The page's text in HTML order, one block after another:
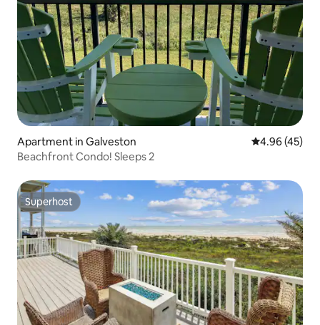
Apartment in Galveston 4.96 out of 5
4.96 (45)
Beachfront Condo! Sleeps 2
Superhost
Superhost